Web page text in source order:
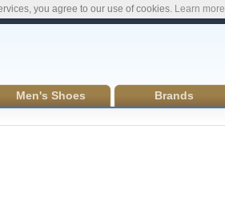
Men's Shoes Brands
you agree to our use of cookies. Learn more